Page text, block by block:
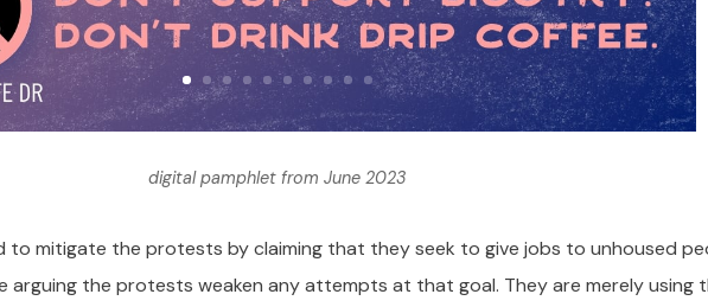
digital pamphlet from June 2023
to mitigate the protests by claiming that they seek to give jobs to unhoused
arguing the protests weaken any attempts at that goal. They are merely using